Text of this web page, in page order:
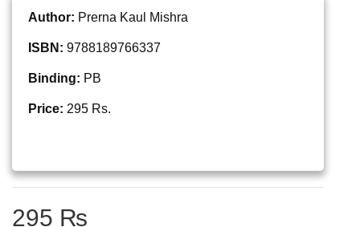
Author: Prerna Kaul Mishra
ISBN: 9788189766337
Binding: PB
Price: 295 Rs.
295 ₨